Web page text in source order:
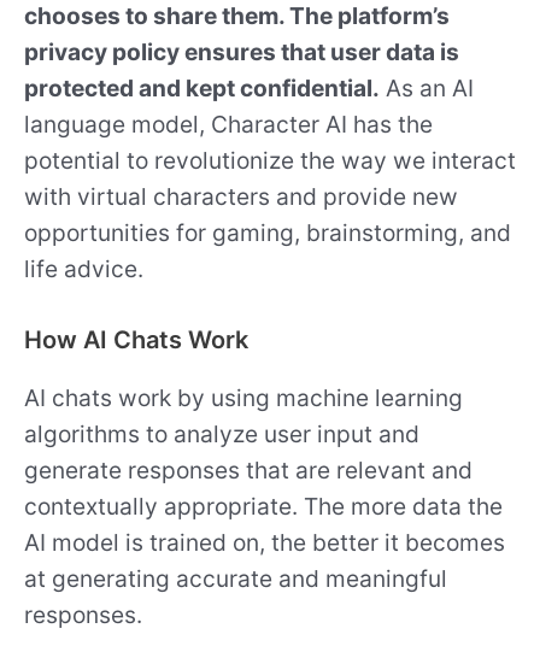
chooses to share them. The platform’s
privacy policy ensures that user data is
protected and kept confidential. As an AI
language model, Character AI has the
potential to revolutionize the way we interact
with virtual characters and provide new
opportunities for gaming, brainstorming, and
life advice.
How AI Chats Work
AI chats work by using machine learning
algorithms to analyze user input and
generate responses that are relevant and
contextually appropriate. The more data the
AI model is trained on, the better it becomes
at generating accurate and meaningful
responses.